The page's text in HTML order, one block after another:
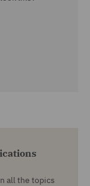
all the topics